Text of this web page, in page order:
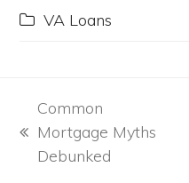
VA Loans
previous
post:
Common
Mortgage Myths
Debunked